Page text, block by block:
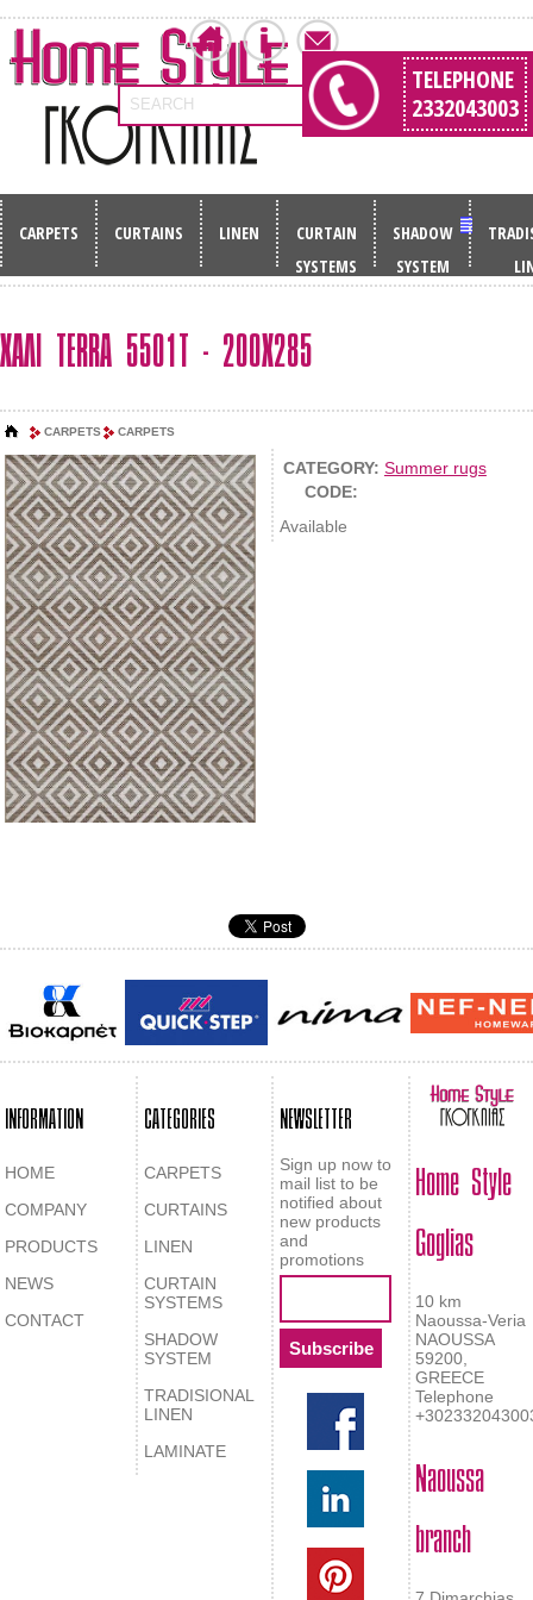
SEARCH
TELEPHONE
2332043003
CARPETS CURTAINS LINEN
CURTAIN
SYSTEMS
SHADOW
SYSTEM
ΧΑΛΙ TERRA 5501T - 200X285
CARPETS CARPETS
CATEGORY: Summer rugs
CODE:
Available
INFORMATION
HOME
COMPANY
PRODUCTS
NEWS
CONTACT
CATEGORIES
CARPETS
CURTAINS
LINEN
CURTAIN
SYSTEMS
SHADOW
SYSTEM
TRADISIONAL
LINEN
LAMINATE
NEWSLETTER
Sign up now to
mail list to be
notified about
new products
and
promotions
Home Style
Goglias
10 km
Naoussa-Veria
NAOUSSA
59200,
GREECE
Telephone
Naoussa
branch